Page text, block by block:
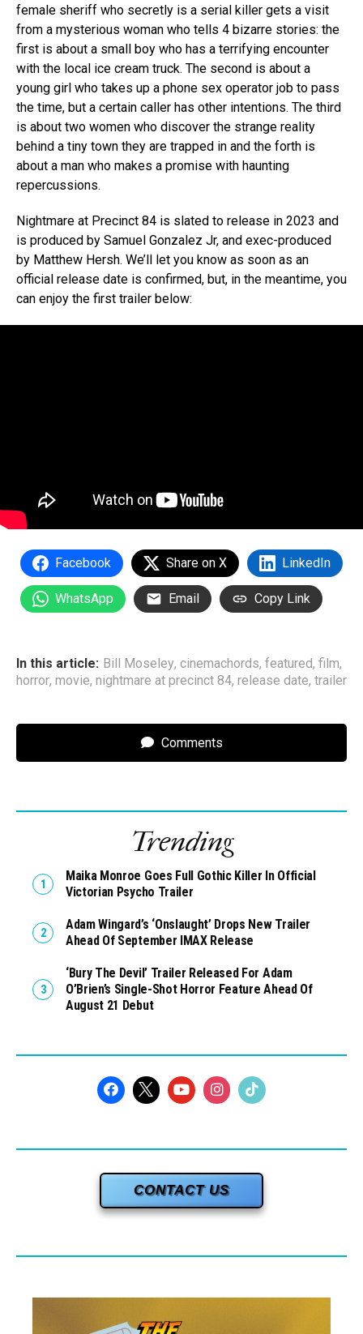
female sheriff who secretly is a serial killer gets a visit
from a mysterious woman who tells 4 bizarre stories: the
first is about a small boy who has a terrifying encounter
with the local ice cream truck. The second is about a
young girl who takes up a phone sex operator job to pass
the time, but a certain caller has other intentions. The third
is about two women who discover the strange reality
behind a tiny town they are trapped in and the forth is
about a man who makes a promise with haunting
repercussions.
Nightmare at Precinct 84 is slated to release in 2023 and
is produced by Samuel Gonzalez Jr, and exec-produced
by Matthew Hersh. We’ll let you know as soon as an
official release date is confirmed, but, in the meantime, you
can enjoy the first trailer below:
Facebook Share on X LinkedIn
WhatsApp Email Copy Link
In this article: Bill Moseley, cinemachords, featured, film,
horror, movie, nightmare at precinct 84, release date, trailer
Comments
Trending
Maika Monroe Goes Full Gothic Killer In Official
Victorian Psycho Trailer
Adam Wingard’s ‘Onslaught’ Drops New Trailer
Ahead Of September IMAX Release
‘Bury The Devil’ Trailer Released For Adam
O’Brien’s Single-Shot Horror Feature Ahead Of
August 21 Debut
CONTACT US